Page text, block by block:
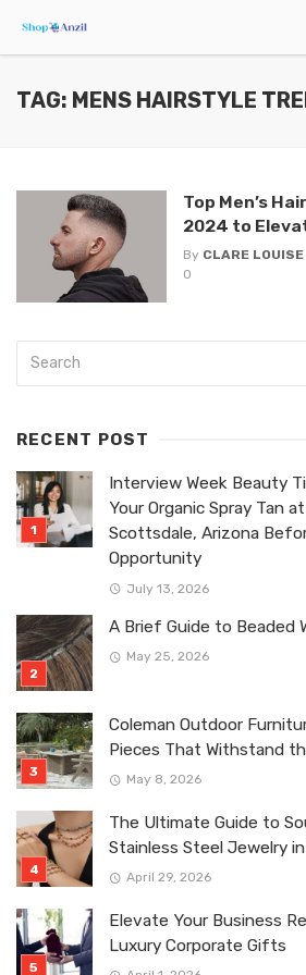
TAG: MENS HAIRSTYLE
Top Men’s
2024 to
By CLARE LOUISE
0
RECENT POST
Interview Week Beauty
Your Organic Spray Tan
Scottsdale, Arizona
Opportunity
July 13, 2026
A Brief Guide to Beaded
May 25, 2026
Coleman Outdoor
Pieces That Withstand
May 8, 2026
The Ultimate Guide to
Stainless Steel Jewelry
April 29, 2026
Elevate Your Business
Luxury Corporate Gifts